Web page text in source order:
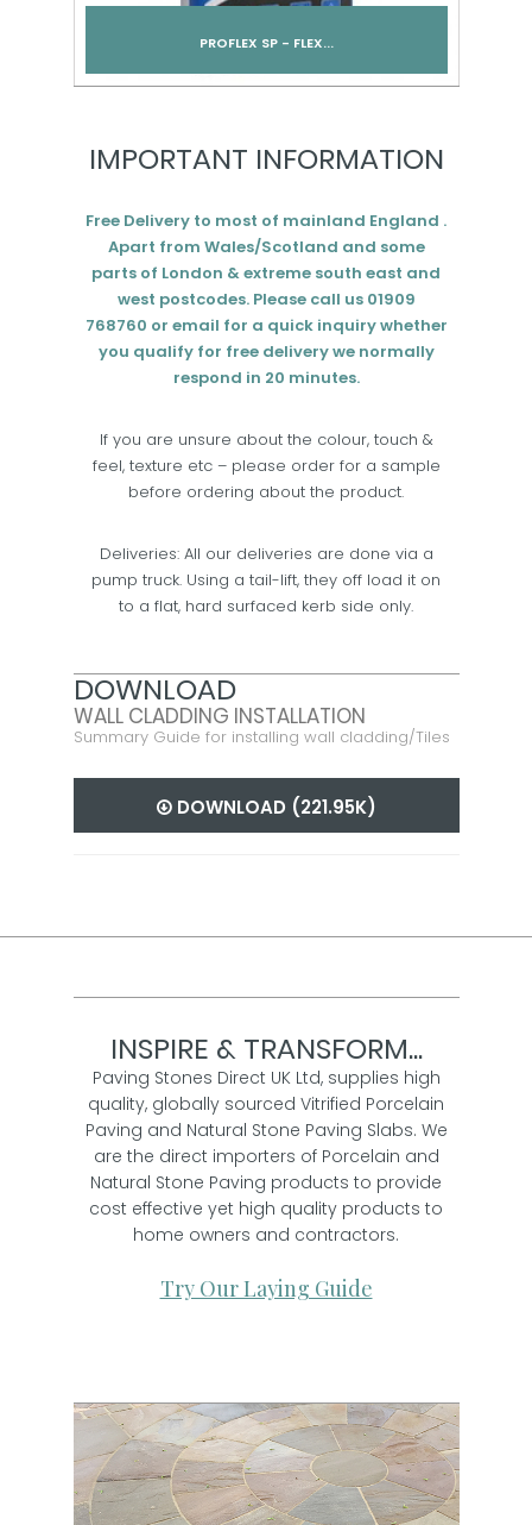
PROFLEX SP - FLEX...
IMPORTANT INFORMATION
Free Delivery to most of mainland England .
Apart from Wales/Scotland and some
parts of London & extreme south east and
west postcodes. Please call us 01909
768760 or email for a quick inquiry whether
you qualify for free delivery we normally
respond in 20 minutes.
If you are unsure about the colour, touch &
feel, texture etc – please order for a sample
before ordering about the product.
Deliveries: All our deliveries are done via a
pump truck. Using a tail-lift, they off load it on
to a flat, hard surfaced kerb side only.
DOWNLOAD
WALL CLADDING INSTALLATION
Summary Guide for installing wall cladding/Tiles
DOWNLOAD (221.95K)
INSPIRE & TRANSFORM...
Paving Stones Direct UK Ltd, supplies high
quality, globally sourced Vitrified Porcelain
Paving and Natural Stone Paving Slabs. We
are the direct importers of Porcelain and
Natural Stone Paving products to provide
cost effective yet high quality products to
home owners and contractors.
Try Our Laying Guide